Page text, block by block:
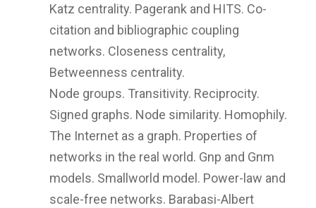
Katz centrality. Pagerank and HITS. Co-
citation and bibliographic coupling
networks. Closeness centrality,
Betweenness centrality.
Node groups. Transitivity. Reciprocity.
Signed graphs. Node similarity. Homophily.
The Internet as a graph. Properties of
networks in the real world. Gnp and Gnm
models. Smallworld model. Power-law and
scale-free networks. Barabasi-Albert